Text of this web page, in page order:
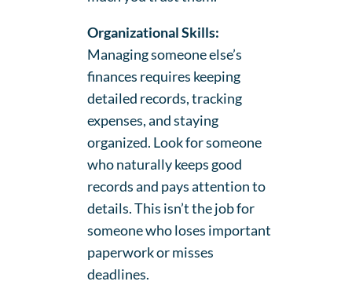
Organizational Skills:
Managing someone else’s
finances requires keeping
detailed records, tracking
expenses, and staying
organized. Look for someone
who naturally keeps good
records and pays attention to
details. This isn’t the job for
someone who loses important
paperwork or misses
deadlines.